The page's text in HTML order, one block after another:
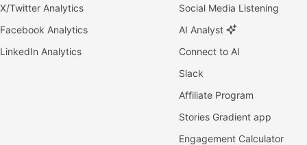
X/Twitter Analytics
Facebook Analytics
LinkedIn Analytics
Social Media Listening
AI Analyst
Connect to AI
Slack
Affiliate Program
Stories Gradient app
Engagement Calculator